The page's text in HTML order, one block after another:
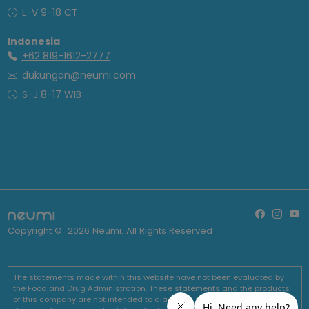
L-V 9-18 CT
Indonesia
+62 819-1612-2777
dukungan@neumi.com
S-J 8-17 WIB
Copyright © 2026 Neumi. All Rights Reserved
The statements made within this website have not been evaluated by
the Food and Drug Administration. These statements and the products
of this company are not intended to diagnose, treat, cure or prevent any